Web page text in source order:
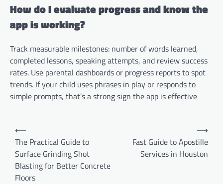
How do I evaluate progress and know the
app is working?
Track measurable milestones: number of words learned,
completed lessons, speaking attempts, and review success
rates. Use parental dashboards or progress reports to spot
trends. If your child uses phrases in play or responds to
simple prompts, that’s a strong sign the app is effective
Post
navigation
⟵
The Practical Guide to
Surface Grinding Shot
Blasting for Better Concrete
Floors
Fast Guide to Apostille
Services in Houston
⟶